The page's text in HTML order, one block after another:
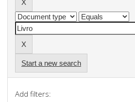
Start a new search
Add filters: